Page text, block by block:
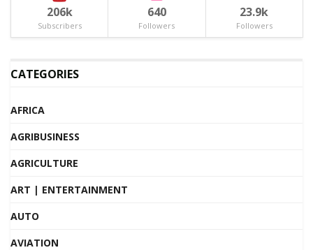
206k
Subscribers
640
Followers
23.9k
Followers
CATEGORIES
AFRICA
AGRIBUSINESS
AGRICULTURE
ART | ENTERTAINMENT
AUTO
AVIATION